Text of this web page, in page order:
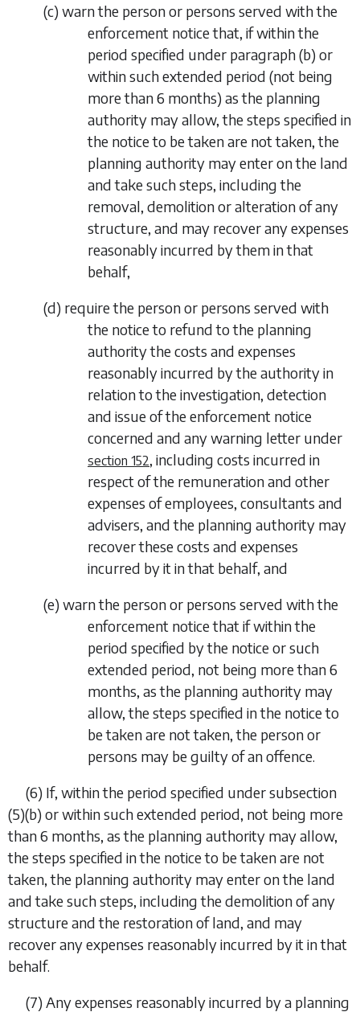
(c) warn the person or persons served with the
enforcement notice that, if within the
period specified under paragraph (b) or
within such extended period (not being
more than 6 months) as the planning
authority may allow, the steps specified in
the notice to be taken are not taken, the
planning authority may enter on the land
and take such steps, including the
removal, demolition or alteration of any
structure, and may recover any expenses
reasonably incurred by them in that
behalf,
(d) require the person or persons served with
the notice to refund to the planning
authority the costs and expenses
reasonably incurred by the authority in
relation to the investigation, detection
and issue of the enforcement notice
concerned and any warning letter under
section 152, including costs incurred in
respect of the remuneration and other
expenses of employees, consultants and
advisers, and the planning authority may
recover these costs and expenses
incurred by it in that behalf, and
(e) warn the person or persons served with the
enforcement notice that if within the
period specified by the notice or such
extended period, not being more than 6
months, as the planning authority may
allow, the steps specified in the notice to
be taken are not taken, the person or
persons may be guilty of an offence.
(6) If, within the period specified undersubsection
(5)(b) or within such extended period, not being more
than 6 months, as the planning authority may allow,
the steps specified in the notice to be taken are not
taken, the planning authority may enter on the land
and take such steps, including the demolition of any
structure and the restoration of land, and may
recover any expenses reasonably incurred by it in that
behalf.
(7) Any expenses reasonably incurred by a planning